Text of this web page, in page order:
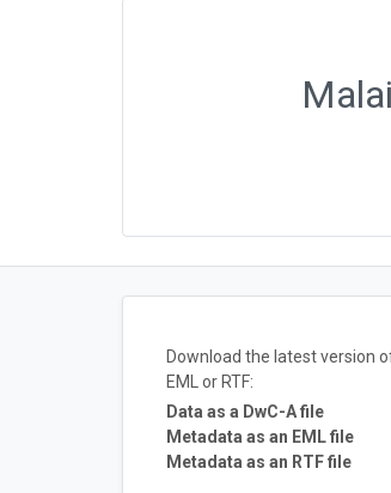
Download the latest version
EML or RTF:
Data as a DwC-A file
Metadata as an EML file
Metadata as an RTF file